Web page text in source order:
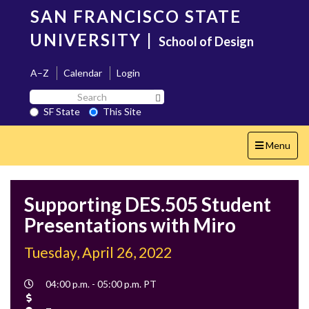
content
SAN FRANCISCO STATE
UNIVERSITY | School of Design
A–Z Calendar
Login
Search
SF
State
SF State
This Site
Toggle
navigation
Menu
Supporting DES.505 Student
Presentations with Miro
Tuesday, April 26, 2022
Event
04:00 p.m. - 05:00 p.m. PT